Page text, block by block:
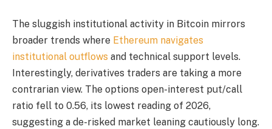
The sluggish institutional activity in Bitcoin mirrors
broader trends where Ethereum navigates
institutional outflows and technical support levels.
Interestingly, derivatives traders are taking a more
contrarian view. The options open-interest put/call
ratio fell to 0.56, its lowest reading of 2026,
suggesting a de-risked market leaning cautiously long.